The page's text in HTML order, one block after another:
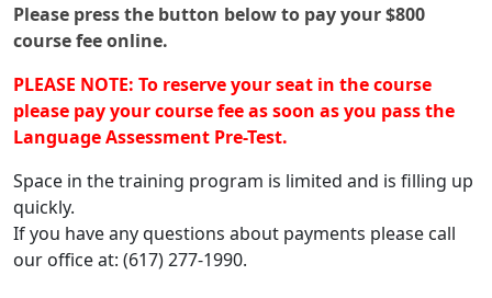
Please press the button below to pay your $800
course fee online.
PLEASE NOTE: To reserve your seat in the course
please pay your course fee as soon as you pass the
Language Assessment Pre-Test.
Space in the training program is limited and is filling up
quickly.
If you have any questions about payments please call
our office at: (617) 277-1990.